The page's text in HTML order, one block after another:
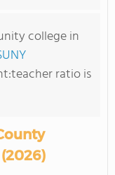
college in
ratio is